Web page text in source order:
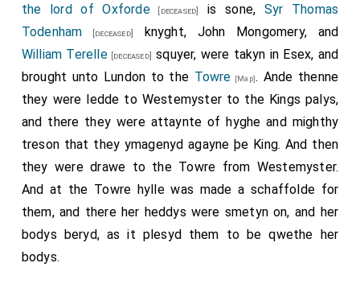
the lord of Oxforde[deceased] is sone, Syr Thomas
Todenham [deceased] knyght, John Mongomery, and
William Terelle[deceased] squyer, were takyn in Esex, and
brought unto Lundon to the Towre [Map]. Ande thenne
they were ledde to Westemyster to the Kings palys,
and there they were attaynte of hyghe and mighthy
treson that they ymagenyd agayne þe King. And then
they were drawe to the Towre from Westemyster.
And at the Towre hylle was made a schaffolde for
them, and there her heddys were smetyn on, and her
bodys beryd, as it plesyd them to be qwethe her
bodys.